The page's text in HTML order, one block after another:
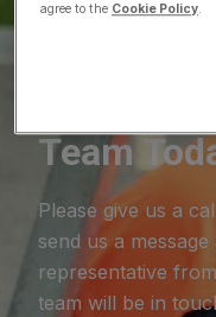
Team
Please give us a
send us a message
representative
team will be in
agree to the Cookie Policy.